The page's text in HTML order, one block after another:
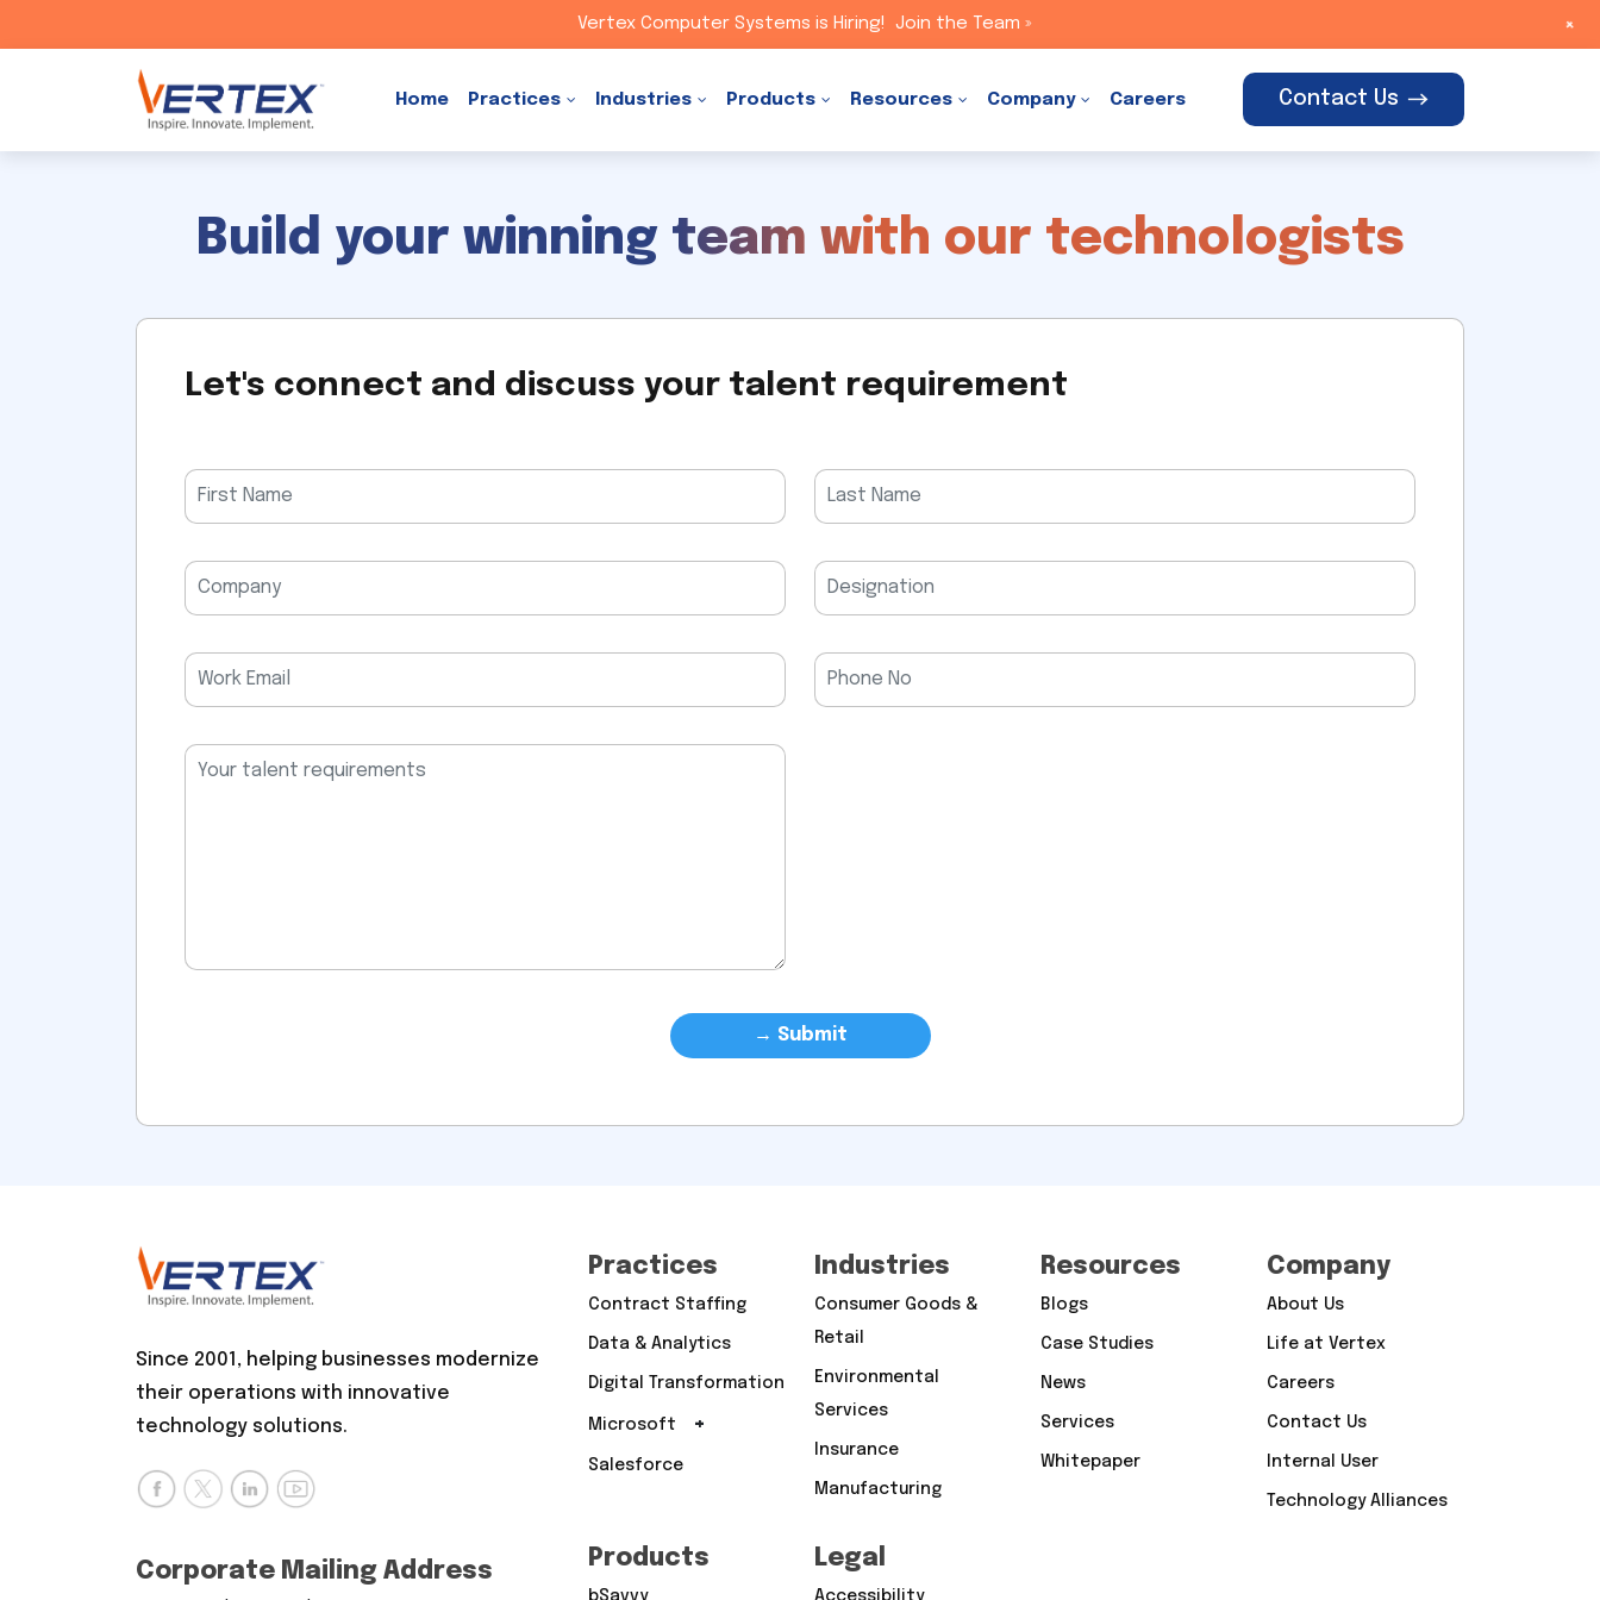
Home Practices Industries Products Resources Company Careers Contact Us
Build your winning team with our technologists
Let's connect and discuss your talent requirement
leave
this
empty.
Since 2001, helping businesses modernize
their operations with innovative
technology solutions.
Corporate Mailing Address
Practices
Contract Staffing
Data & Analytics
Digital Transformation
Microsoft +
Salesforce
Industries
Consumer Goods &
Retail
Environmental
Services
Insurance
Manufacturing
Resources
Blogs
Case Studies
News
Services
Whitepaper
Company
About Us
Life at Vertex
Careers
Contact Us
Internal User
Technology Alliances
Products
bSavvy
Legal
Accessibility
Vertex Computer Systems is Hiring! Join the Team » +